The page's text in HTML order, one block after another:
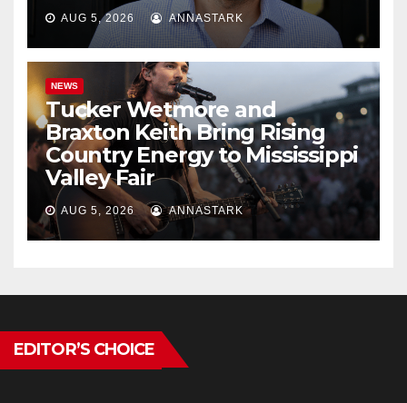
AUG 5, 2026 ANNASTARK
NEWS
Tucker Wetmore and
Braxton Keith Bring Rising
Country Energy to Mississippi
Valley Fair
AUG 5, 2026 ANNASTARK
EDITOR’S CHOICE